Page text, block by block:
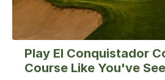
Play El Conquistador
Course Like You've